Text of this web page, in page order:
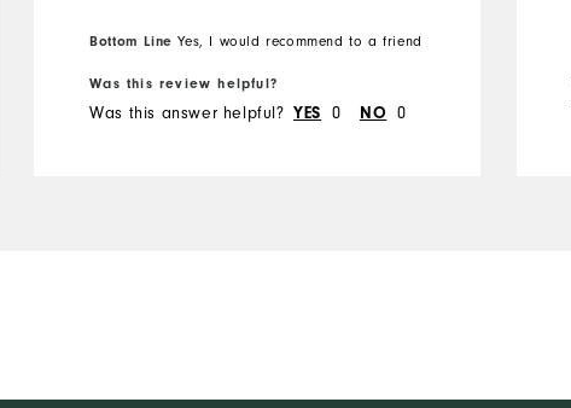
Bottom Line Yes, I would recommend to a friend
Was this review helpful?
Was this answer helpful? YES 0 NO 0